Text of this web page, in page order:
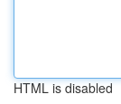
HTML is disabled